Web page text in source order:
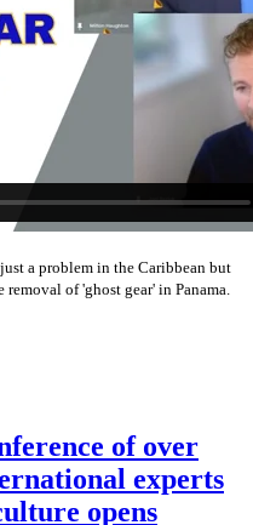
a problem in the Caribbean but
of 'ghost gear' in Panama.
of over
experts
opens